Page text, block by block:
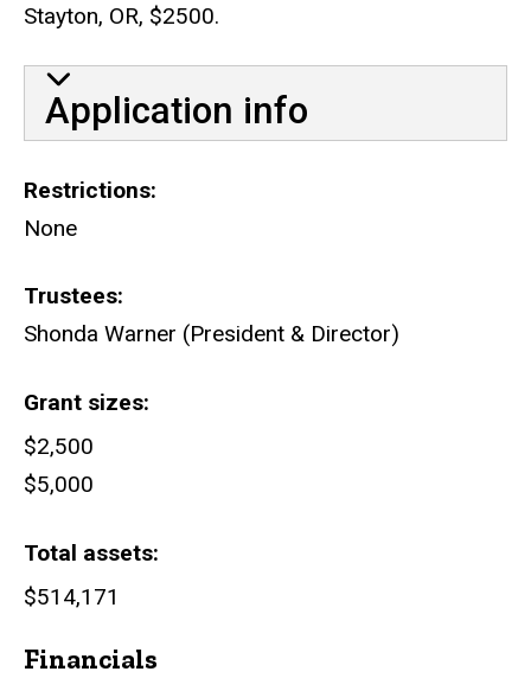
Stayton, OR, $2500.
Application info
Restrictions
None
Trustees
Shonda Warner (President & Director)
Grant sizes
$2,500
$5,000
Total assets
$514,171
Financials